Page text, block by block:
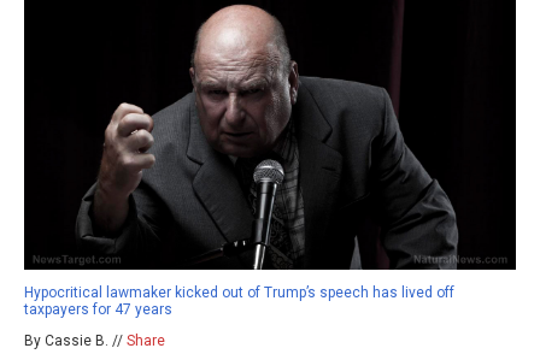
Hypocritical lawmaker kicked out of Trump’s speech has lived off
taxpayers for 47 years
By Cassie B. // Share